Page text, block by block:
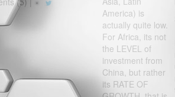
America) is
actually quite low.
For Africa, its not
the LEVEL of
investment from
China, but rather
its RATE OF